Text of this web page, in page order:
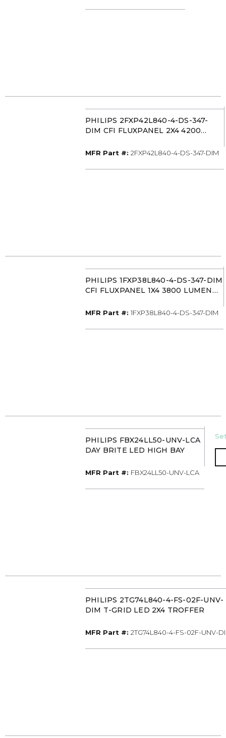
PHILIPS 2FXP42L840-4-DS-347-
DIM CFI FLUXPANEL 2X4 4200
MFR Part #: MFR Part #
2FXP42L840-4-DS-347-DIM
PHILIPS 1FXP38L840-4-DS-347-DIM
CFI FLUXPANEL 1X4 3800 LUMEN
MFR Part #: MFR Part #
1FXP38L840-4-DS-347-DIM
PHILIPS FBX24LL50-UNV-LCA
DAY BRITE LED HIGH BAY
MFR Part #: MFR Part #
FBX24LL50-UNV-LCA
U/
PHILIPS 2TG74L840-4-FS-02F-UNV-
DIM T-GRID LED 2X4 TROFFER
MFR Part #: MFR Part #
2TG74L840-4-FS-02F-UNV-